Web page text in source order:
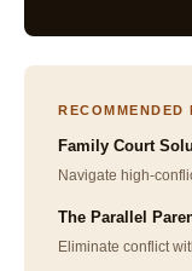
RECOMMENDED
Family Court
Navigate high-
The Parallel
Eliminate conflict